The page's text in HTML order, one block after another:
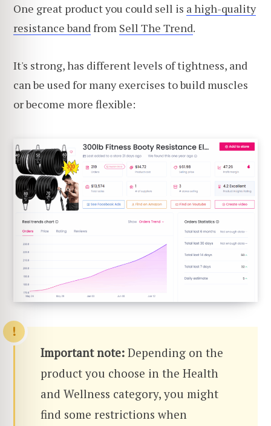
One great product you could sell is a high-quality
resistance bandfrom Sell The Trend.
It's strong, has different levels of tightness, and
can be used for many exercises to build muscles
or become more flexible:
Important note: Depending on the
product you choose in the Health
and Wellness category, you might
find some restrictions when